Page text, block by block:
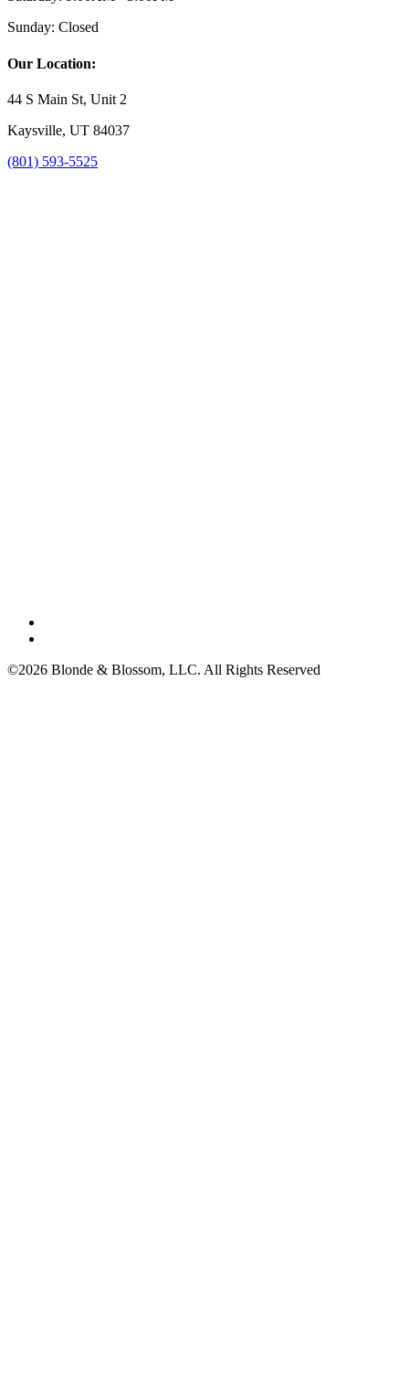
Sunday: Closed
Our Location:
44 S Main St, Unit 2
Kaysville, UT 84037
(801) 593-5525
©2026 Blonde & Blossom, LLC. All Rights Reserved